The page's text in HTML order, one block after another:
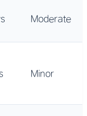
Moderate
Minor